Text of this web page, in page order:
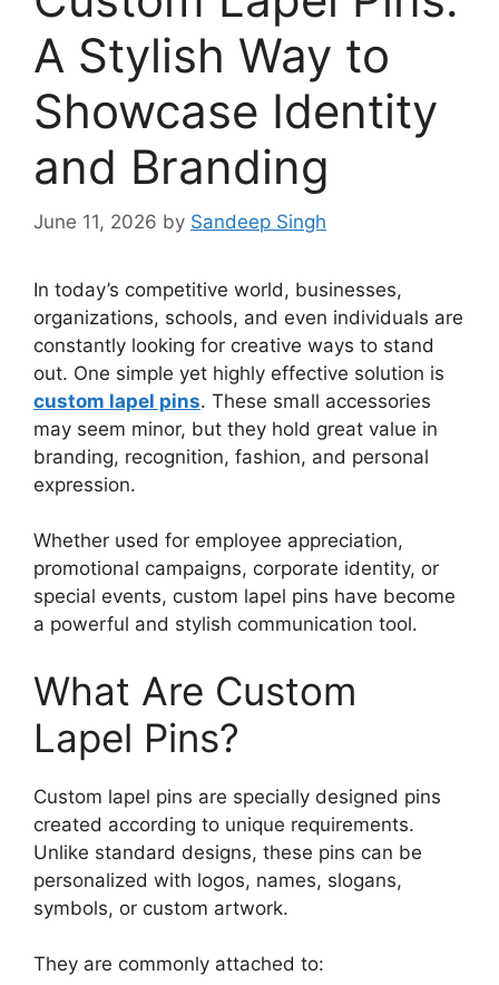
A Stylish Way to
Showcase Identity
and Branding
June 11, 2026 by Sandeep Singh
In today’s competitive world, businesses,
organizations, schools, and even individuals are
constantly looking for creative ways to stand
out. One simple yet highly effective solution is
custom lapel pins. These small accessories
may seem minor, but they hold great value in
branding, recognition, fashion, and personal
expression.
Whether used for employee appreciation,
promotional campaigns, corporate identity, or
special events, custom lapel pins have become
a powerful and stylish communication tool.
What Are Custom
Lapel Pins?
Custom lapel pins are specially designed pins
created according to unique requirements.
Unlike standard designs, these pins can be
personalized with logos, names, slogans,
symbols, or custom artwork.
They are commonly attached to: